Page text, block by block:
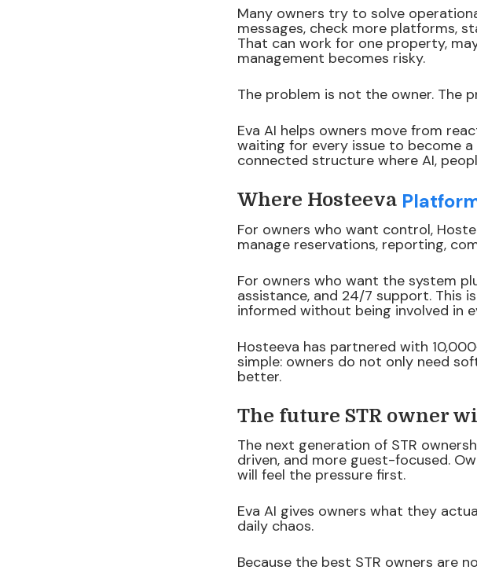
Many owners try to solve
messages, check more platforms,
That can work for one property,
management becomes risky.
The problem is not the owner. The
Eva AI helps owners move from
waiting for every issue to become
connected structure where AI,
Where Hosteeva
For owners who want control,
manage reservations, reporting,
For owners who want the system
assistance, and 24/7 support. This
informed without being involved in
Hosteeva has partnered with
simple: owners do not only need
better.
The future STR owner
The next generation of STR
driven, and more guest-focused.
will feel the pressure first.
Eva AI gives owners what they
daily chaos.
Because the best STR owners are